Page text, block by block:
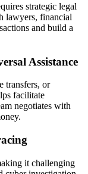
strategic legal
lawyers, financial
and build a
Assistance
transfers, or
facilitate
negotiates with
it challenging